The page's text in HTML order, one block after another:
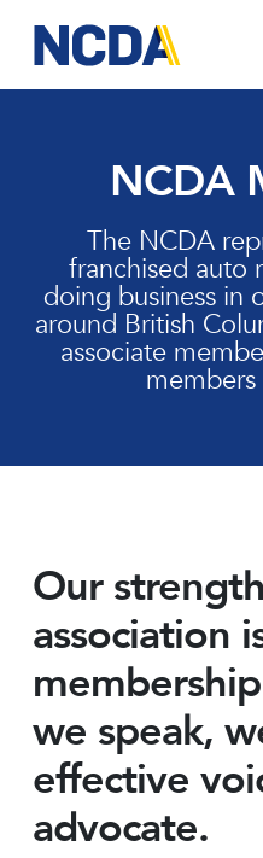
main
content
NCDA
The NCDA
franchised auto
doing business in
around British
associate
members
Our
association
we speak,
effective
advocate.